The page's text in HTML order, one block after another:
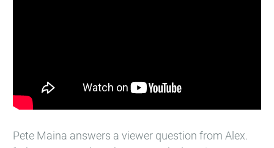
Pete Maina answers a viewer question from Alex.